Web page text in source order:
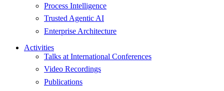
Process Intelligence
Trusted Agentic AI
Enterprise Architecture
Activities
Talks at International Conferences
Video Recordings
Publications